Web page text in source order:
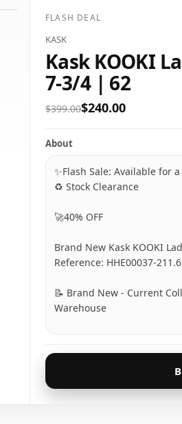
FLASH DEAL
KASK
Kask KOOKI
7-3/4 | 62
$399.00$240.00
About
✨Flash Sale: Available for
♻️ Stock Clearance
🚀40% OFF
Brand New Kask KOOKI
Reference: HHE00037-
📝 Brand New - Current
Warehouse
**********